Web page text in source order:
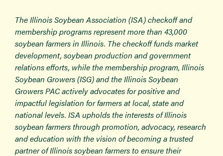
The Illinois Soybean Association (ISA) checkoff and
membership programs represent more than 43,000
soybean farmers in Illinois. The checkoff funds market
development, soybean production and government
relations efforts, while the membership program, Illinois
Soybean Growers (ISG) and the Illinois Soybean
Growers PAC actively advocates for positive and
impactful legislation for farmers at local, state and
national levels. ISA upholds the interests of Illinois
soybean farmers through promotion, advocacy, research
and education with the vision of becoming a trusted
partner of Illinois soybean farmers to ensure their